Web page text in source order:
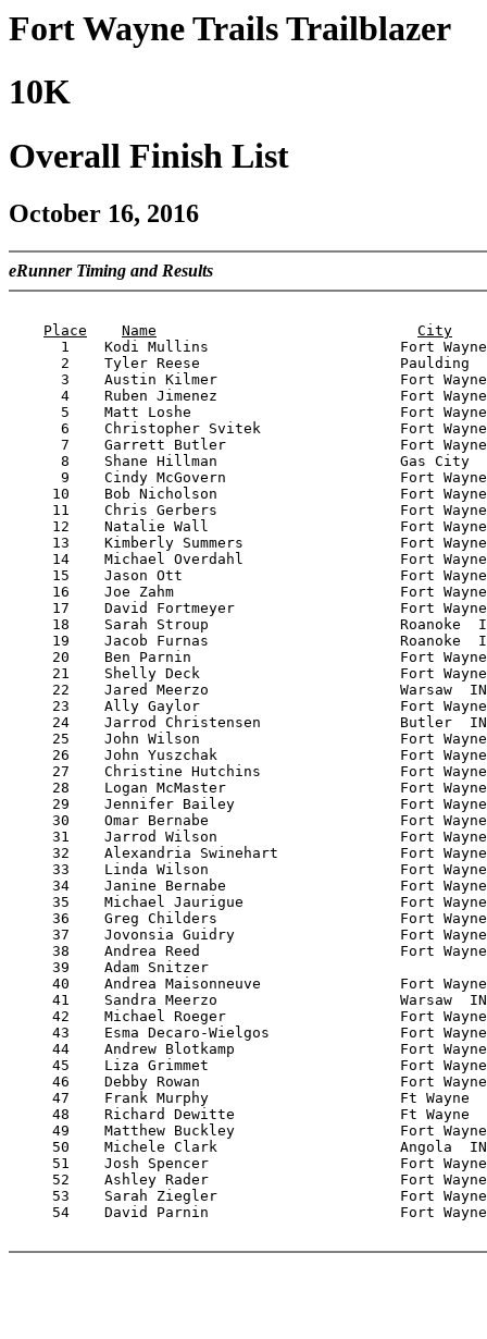
Fort Wayne Trails Trailblazer
10K
Overall Finish List
October 16, 2016
eRunner Timing and Results
Place
Name
City
1    Kodi Mullins                      Fort
2    Tyler Reese                       Paulding
3    Austin Kilmer                     Fort
4    Ruben Jimenez                     Fort
5    Matt Loshe                        Fort
6    Christopher Svitek                Fort
7    Garrett Butler                    Fort
8    Shane Hillman                     Gas City
9    Cindy McGovern                    Fort
10    Bob Nicholson                     Fort
11    Chris Gerbers                     Fort
12    Natalie Wall                      Fort
13    Kimberly Summers                  Fort
14    Michael Overdahl                  Fort
15    Jason Ott                         Fort
16    Joe Zahm                          Fort
17    David Fortmeyer                   Fort
18    Sarah Stroup                      Roanoke
19    Jacob Furnas                      Roanoke
20    Ben Parnin                        Fort
21    Shelly Deck                       Fort
22    Jared Meerzo                      Warsaw
23    Ally Gaylor                       Fort
24    Jarrod Christensen                Butler
25    John Wilson                       Fort
26    John Yuszchak                     Fort
27    Christine Hutchins                Fort
28    Logan McMaster                    Fort
29    Jennifer Bailey                   Fort
30    Omar Bernabe                      Fort
31    Jarrod Wilson                     Fort
32    Alexandria Swinehart              Fort
33    Linda Wilson                      Fort
34    Janine Bernabe                    Fort
35    Michael Jaurigue                  Fort
36    Greg Childers                     Fort
37    Jovonsia Guidry                   Fort
38    Andrea Reed                       Fort
39    Adam Snitzer
40    Andrea Maisonneuve                Fort
41    Sandra Meerzo                     Warsaw
42    Michael Roeger                    Fort
43    Esma Decaro-Wielgos               Fort
44    Andrew Blotkamp                   Fort
45    Liza Grimmet                      Fort
46    Debby Rowan                       Fort
47    Frank Murphy                      Ft Wayne
48    Richard Dewitte                   Ft Wayne
49    Matthew Buckley                   Fort
50    Michele Clark                     Angola
51    Josh Spencer                      Fort
52    Ashley Rader                      Fort
53    Sarah Ziegler                     Fort
54    David Parnin                      Fort